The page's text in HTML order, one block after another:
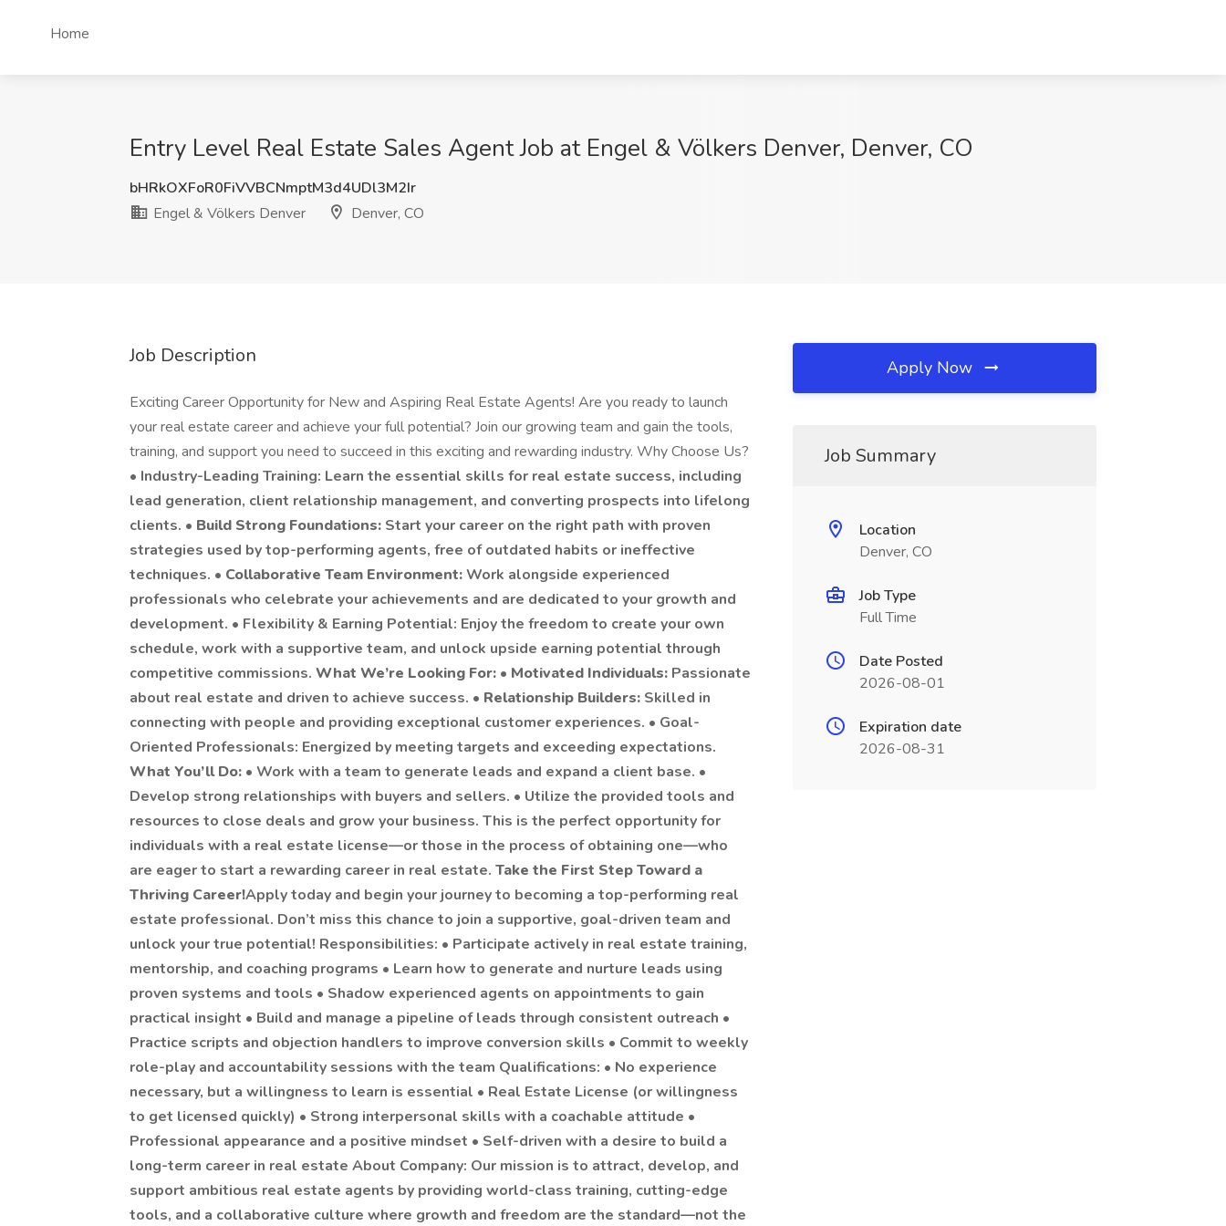
Home
Entry Level Real Estate Sales Agent Job at Engel & Völkers Denver, Denver, CO
bHRkOXFoR0FiVVBCNmptM3d4UDl3M2Ir
Engel & Völkers Denver
Denver, CO
Job Description
Exciting Career Opportunity for New and Aspiring Real Estate Agents! Are you ready to launch
your real estate career and achieve your full potential? Join our growing team and gain the tools,
training, and support you need to succeed in this exciting and rewarding industry. Why Choose Us?
• Industry-Leading Training: Learn the essential skills for real estate success, including
lead generation, client relationship management, and converting prospects into lifelong
clients. • Build Strong Foundations: Start your career on the right path with proven
strategies used by top-performing agents, free of outdated habits or ineffective
techniques. • Collaborative Team Environment:Work alongside experienced
professionals who celebrate your achievements and are dedicated to your growth and
development. • Flexibility & Earning Potential: Enjoy the freedom to create your own
schedule, work with a supportive team, and unlock upside earning potential through
competitive commissions. What We’re Looking For: • Motivated Individuals: Passionate
about real estate and driven to achieve success. • Relationship Builders: Skilled in
connecting with people and providing exceptional customer experiences. • Goal-
Oriented Professionals: Energized by meeting targets and exceeding expectations.
What You’ll Do: • Work with a team to generate leads and expand a client base. •
Develop strong relationships with buyers and sellers. • Utilize the provided tools and
resources to close deals and grow your business. This is the perfect opportunity for
individuals with a real estate license—or those in the process of obtaining one—who
are eager to start a rewarding career in real estate. Take the First Step Toward a
Thriving Career!Apply today and begin your journey to becoming a top-performing real
estate professional. Don’t miss this chance to join a supportive, goal-driven team and
unlock your true potential! Responsibilities: • Participate actively in real estate training,
mentorship, and coaching programs • Learn how to generate and nurture leads using
proven systems and tools • Shadow experienced agents on appointments to gain
practical insight • Build and manage a pipeline of leads through consistent outreach •
Practice scripts and objection handlers to improve conversion skills • Commit to weekly
role-play and accountability sessions with the team Qualifications: • No experience
necessary, but a willingness to learn is essential • Real Estate License (or willingness
to get licensed quickly) • Strong interpersonal skills with a coachable attitude •
Professional appearance and a positive mindset • Self-driven with a desire to build a
long-term career in real estate About Company: Our mission is to attract, develop, and
support ambitious real estate agents by providing world-class training, cutting-edge
tools, and a collaborative culture where growth and freedom are the standard—not the
Apply Now
Job Summary
Location
Denver, CO
Job Type
Full Time
Date Posted
2026-08-01
Expiration date
2026-08-31